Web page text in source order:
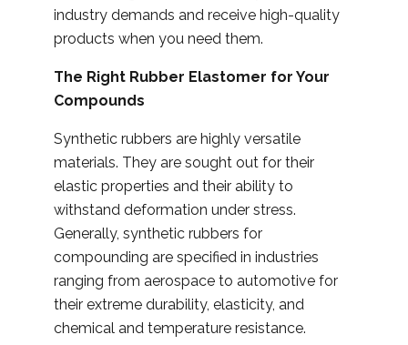
industry demands and receive high-quality
products when you need them.
The Right Rubber Elastomer for Your
Compounds
Synthetic rubbers are highly versatile
materials. They are sought out for their
elastic properties and their ability to
withstand deformation under stress.
Generally, synthetic rubbers for
compounding are specified in industries
ranging from aerospace to automotive for
their extreme durability, elasticity, and
chemical and temperature resistance.